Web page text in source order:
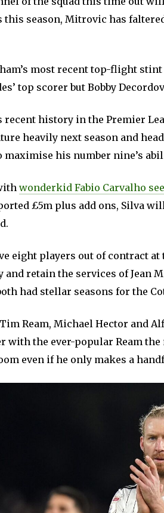
this season, Mitrovic has
most recent top-flight stint
top scorer but Bobby
recent history in the Premier
heavily next season and
maximise his number nine’s
wonderkid Fabio Carvalho
£5m plus add ons, Silva
eight players out of contract
retain the services of Jean
had stellar seasons for the
Ream, Michael Hector and
with the ever-popular Ream
even if he only makes a